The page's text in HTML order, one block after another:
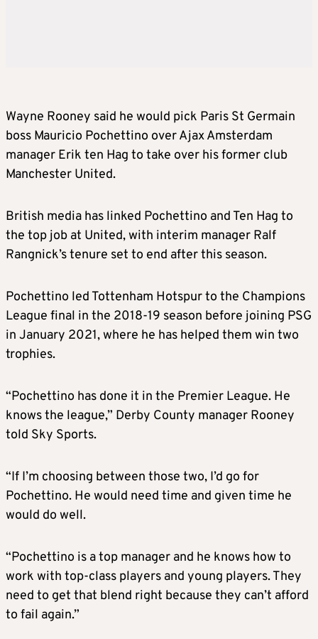
Wayne Rooney said he would pick Paris St Germain
boss Mauricio Pochettino over Ajax Amsterdam
manager Erik ten Hag to take over his former club
Manchester United.
British media has linked Pochettino and Ten Hag to
the top job at United, with interim manager Ralf
Rangnick’s tenure set to end after this season.
Pochettino led Tottenham Hotspur to the Champions
League final in the 2018-19 season before joining PSG
in January 2021, where he has helped them win two
trophies.
“Pochettino has done it in the Premier League. He
knows the league,” Derby County manager Rooney
told Sky Sports.
“If I’m choosing between those two, I’d go for
Pochettino. He would need time and given time he
would do well.
“Pochettino is a top manager and he knows how to
work with top-class players and young players. They
need to get that blend right because they can’t afford
to fail again.”